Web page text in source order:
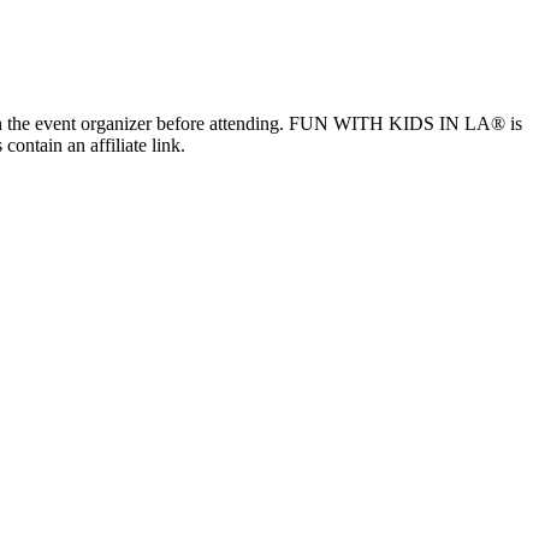
the event organizer before attending. FUN WITH KIDS IN LA® is
contain an affiliate link.